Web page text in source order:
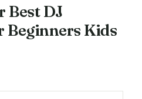
Best DJ
Beginners Kids